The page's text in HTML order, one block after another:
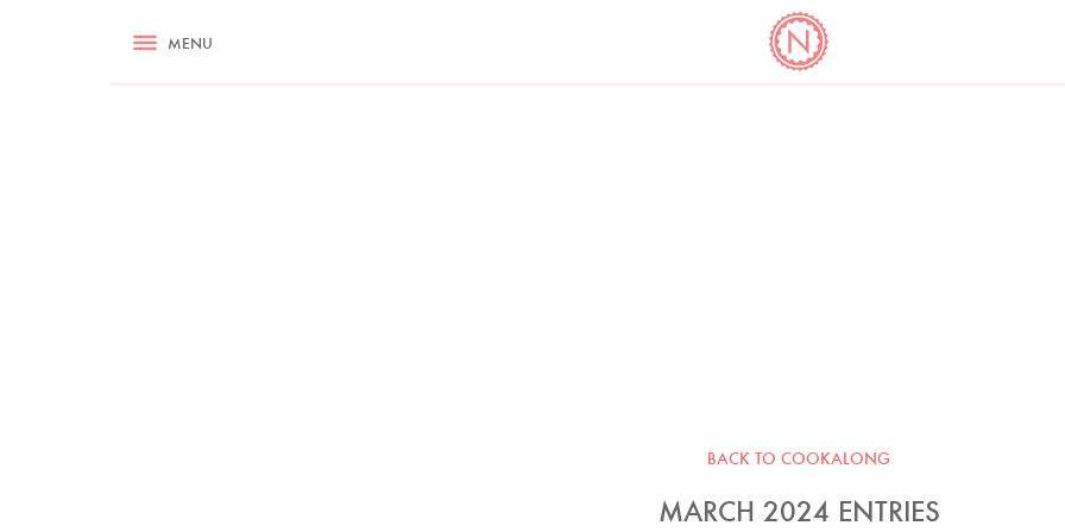
RECIPES ASK NIGELLA.COM COOKBOOK CORNER
MENU
BACK TO COOKALONG
MARCH 2024 ENTRIES